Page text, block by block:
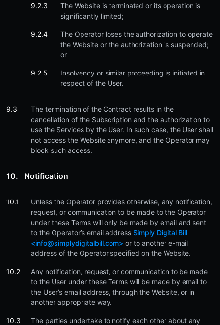
The Website is terminated or its operation is
significantly limited;
The Operator loses the authorization to operate
the Website or the authorization is suspended;
or
Insolvency or similar proceeding is initiated in
respect of the User.
The termination of the Contract results in the
cancellation of the Subscription and the authorization to
use the Services by the User. In such case, the User shall
not access the Website anymore, and the Operator may
block such access.
Notification
Unless the Operator provides otherwise, any notification,
request, or communication to be made to the Operator
under these Terms will only be made by email and sent
to the Operator’s email addressSimply Digital Bill
<info@simplydigitalbill.com> or to another e-mail
address of the Operator specified on the Website.
Any notification, request, or communication to be made
to the User under these Terms will be made by email to
the User’s email address, through the Website, or in
another appropriate way.
The parties undertake to notify each other about any